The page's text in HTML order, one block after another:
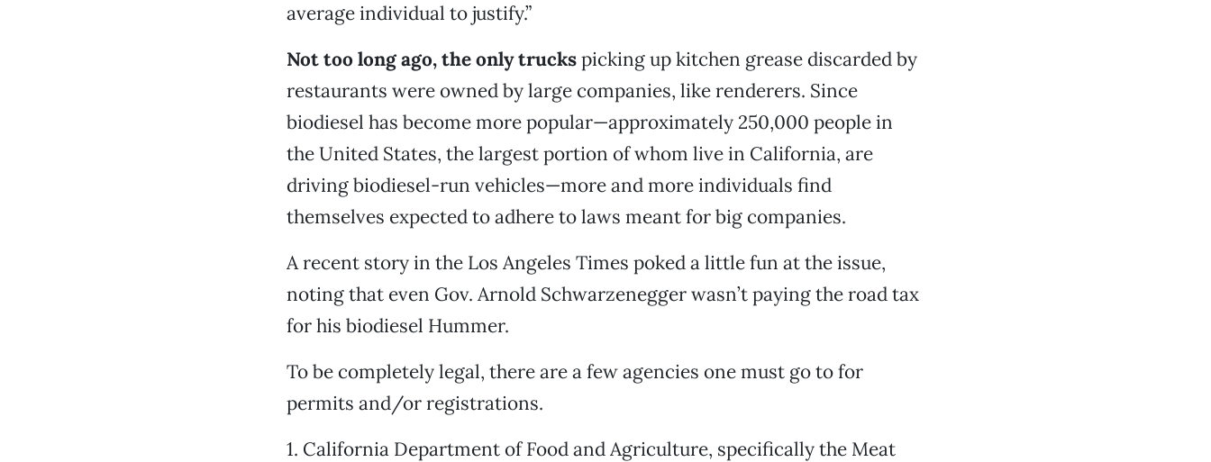
average individual to justify.”
Not too long ago, the only truckspicking up kitchen grease discarded by
restaurants were owned by large companies, like renderers. Since
biodiesel has become more popular—approximately 250,000 people in
the United States, the largest portion of whom live in California, are
driving biodiesel-run vehicles—more and more individuals find
themselves expected to adhere to laws meant for big companies.
A recent story in the Los Angeles Times poked a little fun at the issue,
noting that even Gov. Arnold Schwarzenegger wasn’t paying the road tax
for his biodiesel Hummer.
To be completely legal, there are a few agencies one must go to for
permits and/or registrations.
1. California Department of Food and Agriculture, specifically the Meat